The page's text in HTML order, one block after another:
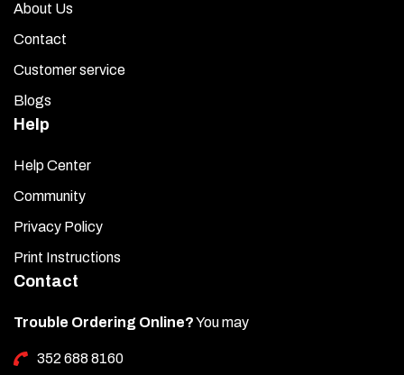
About Us
Contact
Customer service
Blogs
Help
Help Center
Community
Privacy Policy
Print Instructions
Contact
Trouble Ordering Online?You may
352 688 8160